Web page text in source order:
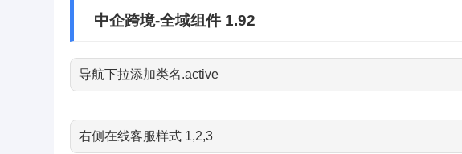
中企跨境-全域组件 1.92
导航下拉添加类名.active
右侧在线客服样式 1,2,3